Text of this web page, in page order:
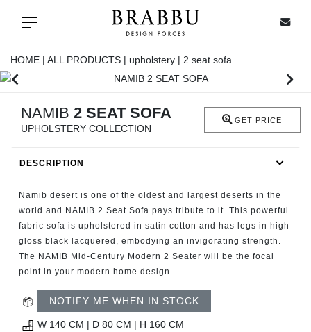
Toggle navigation
CASEGOODS
UPHOLSTERY
RUGS
HOME | ALL PRODUCTS | upholstery | 2 seat sofa
NAMIB 2 SEAT SOFA
UPHOLSTERY COLLECTION
GET PRICE
DESCRIPTION
Namib desert is one of the oldest and largest deserts in the
world and NAMIB 2 Seat Sofa pays tribute to it. This powerful
fabric sofa is upholstered in satin cotton and has legs in high
gloss black lacquered, embodying an invigorating strength.
The NAMIB Mid-Century Modern 2 Seater will be the focal
point in your modern home design.
NOTIFY ME WHEN IN STOCK
W 140 CM | D 80 CM | H 160 CM